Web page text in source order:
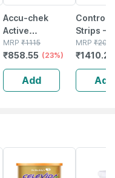
Accu-chek
Active
Glucometer Test
Strips Box Of 50
MRP ₹1115
₹858.55 (23%)
Add
Control
Strips -
Strips
MRP ₹
₹
Add